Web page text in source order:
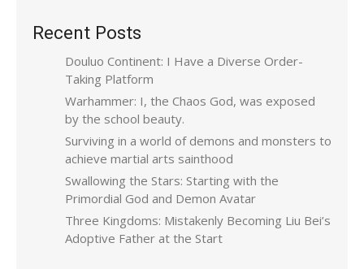
Recent Posts
Douluo Continent: I Have a Diverse Order-
Taking Platform
Warhammer: I, the Chaos God, was exposed
by the school beauty.
Surviving in a world of demons and monsters to
achieve martial arts sainthood
Swallowing the Stars: Starting with the
Primordial God and Demon Avatar
Three Kingdoms: Mistakenly Becoming Liu Bei’s
Adoptive Father at the Start